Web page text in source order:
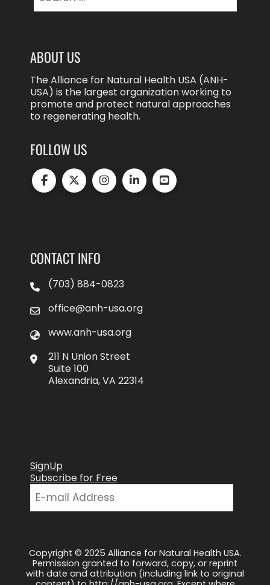
ABOUT US
The Alliance for Natural Health USA (ANH-
USA) is the largest organization working to
promote and protect natural approaches
to regenerating health.
FOLLOW US
CONTACT INFO
(703) 884-0823
office@anh-usa.org
www.anh-usa.org
211 N Union Street
Suite 100
Alexandria, VA 22314
SignUp
Subscribe for Free
Copyright © 2025 Alliance for Natural Health USA.
Permission granted to forward, copy, or reprint
with date and attribution (including link to original